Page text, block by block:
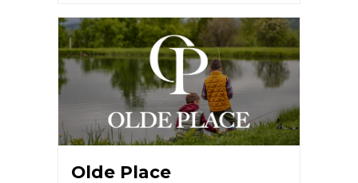
Olde Place